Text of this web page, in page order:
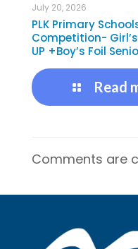
July 20, 2026
PLK Primary
Competition- Girl’s
UP +Boy’s Foil
Read
Comments are